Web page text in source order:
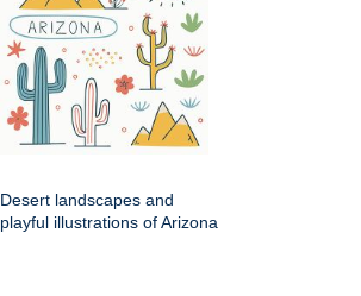
Desert landscapes and
playful illustrations of Arizona